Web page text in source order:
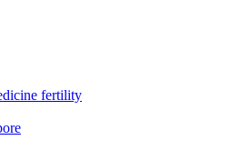
fertility